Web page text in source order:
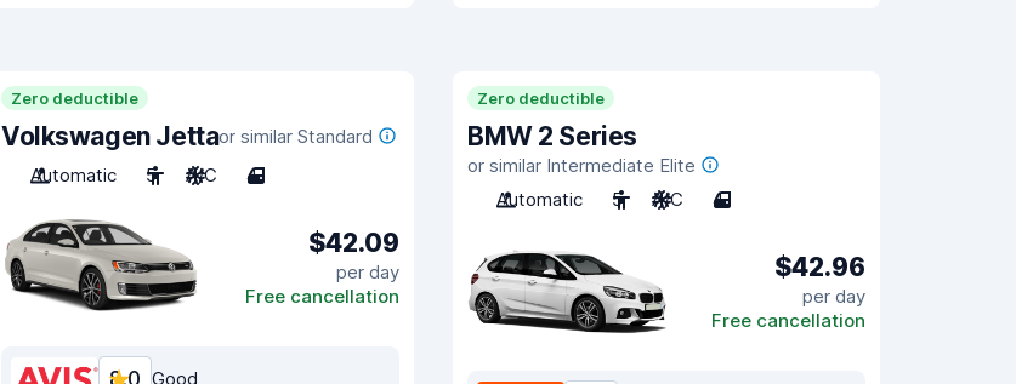
Zero deductible
Volkswagen Jettaor similar Standard
Automatic
5 A/C 4
$42.09
per day
Free cancellation
8.0 Good
Zero deductible
BMW 2 Series
or similar Intermediate Elite
Automatic
5 A/C 4
$42.96
per day
Free cancellation